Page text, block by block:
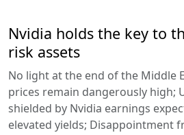
Nvidia holds the key to
risk assets
No light at the end of the Middle
prices remain dangerously high;
shielded by Nvidia earnings
elevated yields; Disappointment